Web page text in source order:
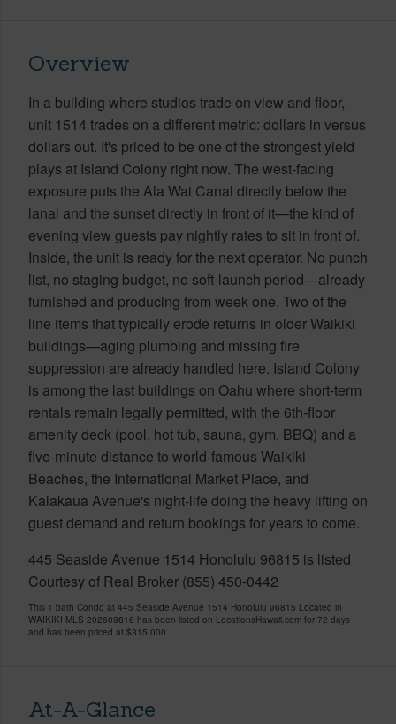
Overview
In a building where studios trade on view and floor,
unit 1514 trades on a different metric: dollars in versus
dollars out. It's priced to be one of the strongest yield
plays at Island Colony right now. The west-facing
exposure puts the Ala Wai Canal directly below the
lanai and the sunset directly in front of it—the kind of
evening view guests pay nightly rates to sit in front of.
Inside, the unit is ready for the next operator. No punch
list, no staging budget, no soft-launch period—already
furnished and producing from week one. Two of the
line items that typically erode returns in older Waikiki
buildings—aging plumbing and missing fire
suppression are already handled here. Island Colony
is among the last buildings on Oahu where short-term
rentals remain legally permitted, with the 6th-floor
amenity deck (pool, hot tub, sauna, gym, BBQ) and a
five-minute distance to world-famous Waikiki
Beaches, the International Market Place, and
Kalakaua Avenue's night-life doing the heavy lifting on
guest demand and return bookings for years to come.
445 Seaside Avenue 1514 Honolulu 96815 is listed
Courtesy of Real Broker (855) 450-0442
This 1 bath Condo at 445 Seaside Avenue 1514 Honolulu 96815 Located in
WAIKIKI MLS 202609816 has been listed on LocationsHawaii.com for 72 days
and has been priced at $315,000
At-A-Glance